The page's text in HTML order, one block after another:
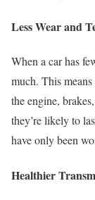
Less Wear and
When a car has
much. This
the engine,
they’re likely to
have only been
Healthier